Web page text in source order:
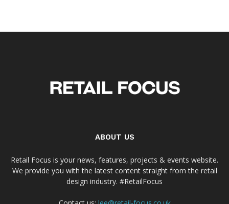
ABOUT US
Retail Focus is your news, features, projects & events website.
We provide you with the latest content straight from the retail
design industry. #RetailFocus